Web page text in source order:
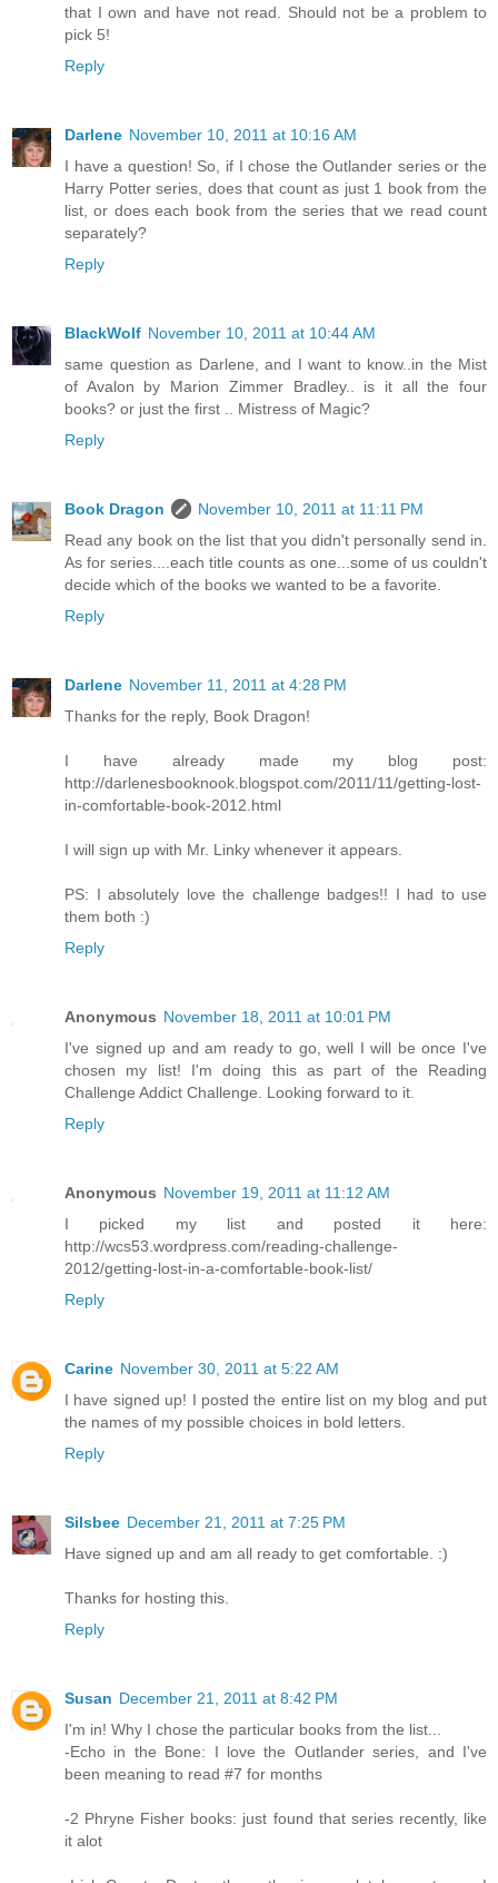
that I own and have not read. Should not be a problem to
pick 5!
Reply
Darlene November 10, 2011 at 10:16 AM
I have a question! So, if I chose the Outlander series or the
Harry Potter series, does that count as just 1 book from the
list, or does each book from the series that we read count
separately?
Reply
BlackWolf November 10, 2011 at 10:44 AM
same question as Darlene, and I want to know..in the Mist
of Avalon by Marion Zimmer Bradley.. is it all the four
books? or just the first .. Mistress of Magic?
Reply
Book Dragon
November 10, 2011 at 11:11 PM
Read any book on the list that you didn't personally send in.
As for series....each title counts as one...some of us couldn't
decide which of the books we wanted to be a favorite.
Reply
Darlene November 11, 2011 at 4:28 PM
Thanks for the reply, Book Dragon!
I have already made my blog post:
http://darlenesbooknook.blogspot.com/2011/11/getting-lost-
in-comfortable-book-2012.html
I will sign up with Mr. Linky whenever it appears.
PS: I absolutely love the challenge badges!! I had to use
them both :)
Reply
Anonymous November 18, 2011 at 10:01 PM
I've signed up and am ready to go, well I will be once I've
chosen my list! I'm doing this as part of the Reading
Challenge Addict Challenge. Looking forward to it.
Reply
Anonymous November 19, 2011 at 11:12 AM
I picked my list and posted it here:
http://wcs53.wordpress.com/reading-challenge-
2012/getting-lost-in-a-comfortable-book-list/
Reply
Carine November 30, 2011 at 5:22 AM
I have signed up! I posted the entire list on my blog and put
the names of my possible choices in bold letters.
Reply
Silsbee December 21, 2011 at 7:25 PM
Have signed up and am all ready to get comfortable. :)
Thanks for hosting this.
Reply
Susan December 21, 2011 at 8:42 PM
I'm in! Why I chose the particular books from the list...
-Echo in the Bone: I love the Outlander series, and I've
been meaning to read #7 for months
-2 Phryne Fisher books: just found that series recently, like
it alot